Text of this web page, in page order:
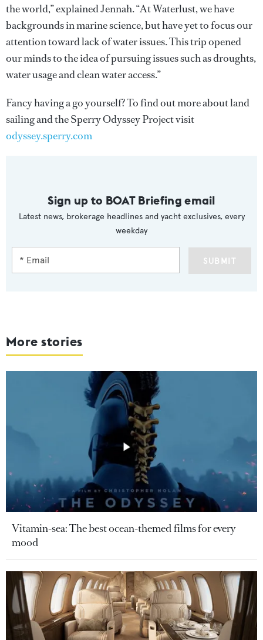
the world,” explained Jennah. “At Waterlust, we have
backgrounds in marine science, but have yet to focus our
attention toward lack of water issues. This trip opened
our minds to the idea of pursuing issues such as droughts,
water usage and clean water access.”
Fancy having a go yourself? To find out more about land
sailing and the Sperry Odyssey Project visit
odyssey.sperry.com
Sign up to BOAT Briefing email
Latest news, brokerage headlines and yacht exclusives, every
weekday
SUBMIT
More stories
Vitamin-sea: The best ocean-themed films for every
mood